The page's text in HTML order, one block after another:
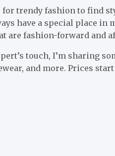
trendy fashion to find
have a special place in
are fashion-forward and
touch, I’m sharing
and more. Prices start